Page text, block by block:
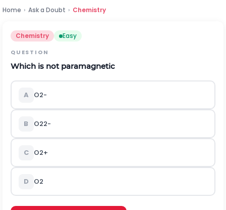
Home › Ask a Doubt › Chemistry
Chemistry Easy
QUESTION
Which is not paramagnetic
A O2-
B O22-
C O2+
D O2